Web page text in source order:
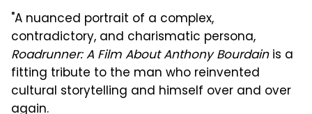
"A nuanced portrait of a complex,
contradictory, and charismatic persona,
Roadrunner: A Film About Anthony Bourdainis a
fitting tribute to the man who reinvented
cultural storytelling and himself over and over
again.